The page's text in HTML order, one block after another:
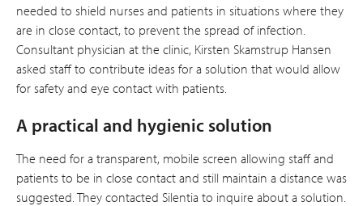
needed to shield nurses and patients in situations where they
are in close contact, to prevent the spread of infection.
Consultant physician at the clinic, Kirsten Skamstrup Hansen
asked staff to contribute ideas for a solution that would allow
for safety and eye contact with patients.
A practical and hygienic solution
The need for a transparent, mobile screen allowing staff and
patients to be in close contact and still maintain a distance was
suggested. They contacted Silentia to inquire about a solution.